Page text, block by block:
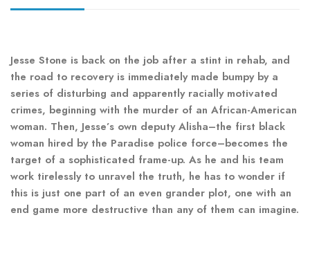
Jesse Stone is back on the job after a stint in rehab, and
the road to recovery is immediately made bumpy by a
series of disturbing and apparently racially motivated
crimes, beginning with the murder of an African-American
woman. Then, Jesse’s own deputy Alisha–the first black
woman hired by the Paradise police force–becomes the
target of a sophisticated frame-up. As he and his team
work tirelessly to unravel the truth, he has to wonder if
this is just one part of an even grander plot, one with an
end game more destructive than any of them can imagine.